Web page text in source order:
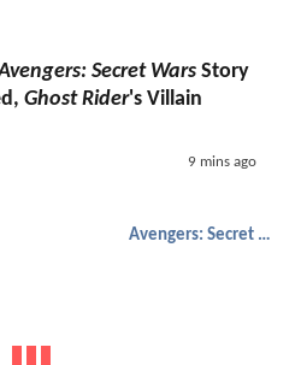
Secret Wars Story
Ghost Rider's Villain
9 mins ago
Avengers: Secret Wars